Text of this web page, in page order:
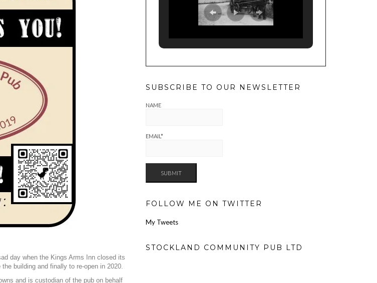
day when the Kings Arms Inn closed its
building and finally to re-open in 2020.
and is custodian of the pub on behalf
SUBSCRIBE TO OUR NEWSLETTER
NAME
EMAIL*
FOLLOW ME ON TWITTER
My Tweets
STOCKLAND COMMUNITY PUB LTD